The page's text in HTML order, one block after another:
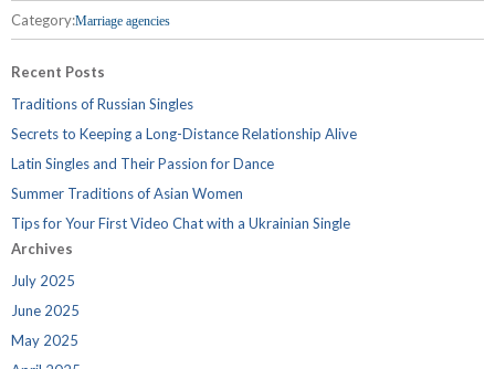
Category:Marriage agencies
Recent Posts
Traditions of Russian Singles
Secrets to Keeping a Long-Distance Relationship Alive
Latin Singles and Their Passion for Dance
Summer Traditions of Asian Women
Tips for Your First Video Chat with a Ukrainian Single
Archives
July 2025
June 2025
May 2025